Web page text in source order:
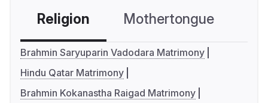
Religion Mothertongue
Brahmin Saryuparin Vadodara Matrimony
Hindu Qatar Matrimony
Brahmin Kokanastha Raigad Matrimony